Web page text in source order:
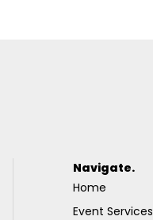
Navigate.
Home
Event Services